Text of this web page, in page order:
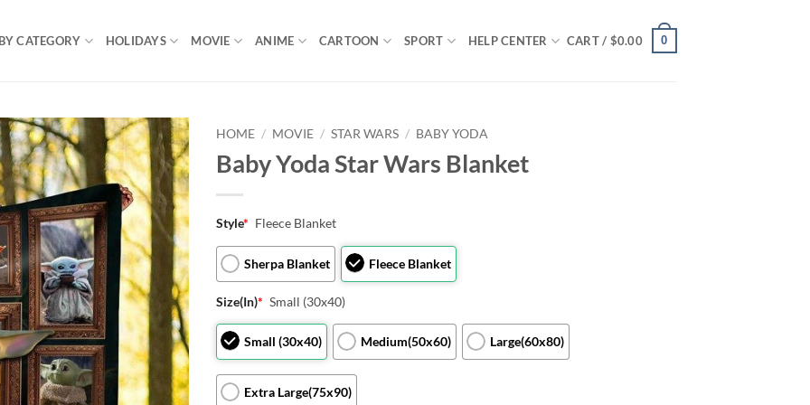
CATEGORY HOLIDAYS MOVIE ANIME CARTOON SPORT HELP CENTER CART / $0.00 0
HOME / MOVIE / STAR WARS / BABY YODA
Baby Yoda Star Wars Blanket
Style* Fleece Blanket
Sherpa Blanket Fleece Blanket
Size(In)* Small (30x40)
Small (30x40) Medium(50x60) Large(60x80)
Extra Large(75x90)